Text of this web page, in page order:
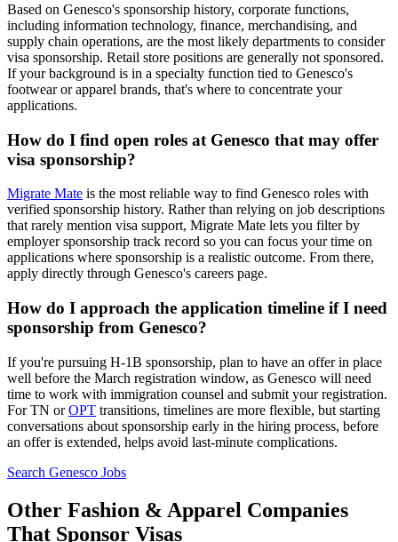
Based on Genesco's sponsorship history, corporate functions,
including information technology, finance, merchandising, and
supply chain operations, are the most likely departments to consider
visa sponsorship. Retail store positions are generally not sponsored.
If your background is in a specialty function tied to Genesco's
footwear or apparel brands, that's where to concentrate your
applications.
How do I find open roles at Genesco that may offer
visa sponsorship?
Migrate Mate is the most reliable way to find Genesco roles with
verified sponsorship history. Rather than relying on job descriptions
that rarely mention visa support, Migrate Mate lets you filter by
employer sponsorship track record so you can focus your time on
applications where sponsorship is a realistic outcome. From there,
apply directly through Genesco's careers page.
How do I approach the application timeline if I need
sponsorship from Genesco?
If you're pursuing H-1B sponsorship, plan to have an offer in place
well before the March registration window, as Genesco will need
time to work with immigration counsel and submit your registration.
For TN orOPT transitions, timelines are more flexible, but starting
conversations about sponsorship early in the hiring process, before
an offer is extended, helps avoid last-minute complications.
Search Genesco Jobs
Other Fashion & Apparel Companies
That Sponsor Visas